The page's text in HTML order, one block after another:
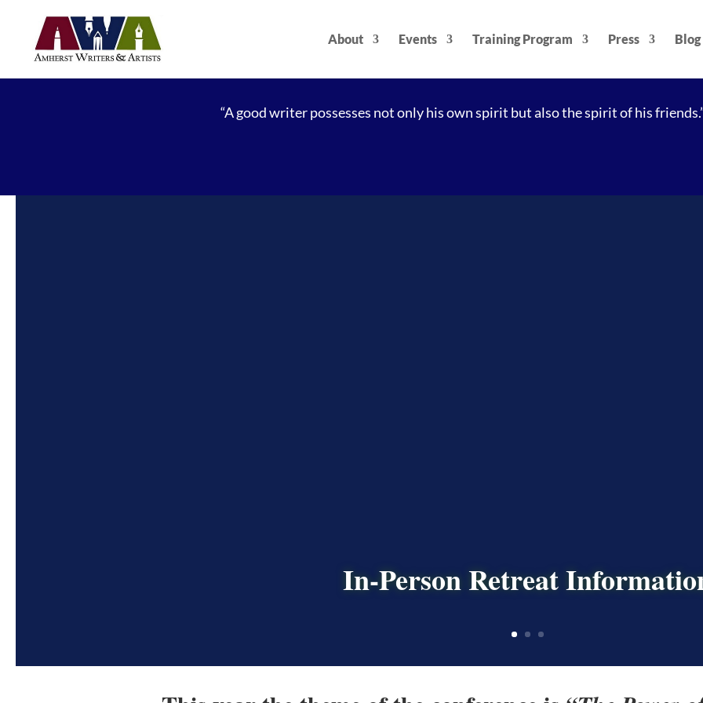
About Events Training Program Press Blog
“A good writer possesses not only his own spirit but also the spirit of his
In-Person Retreat